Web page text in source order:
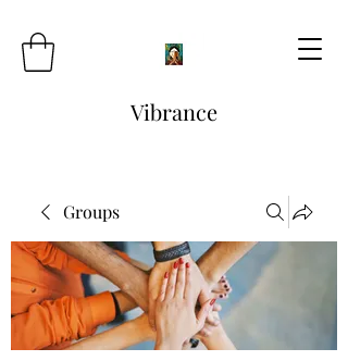
Vibrance
Groups